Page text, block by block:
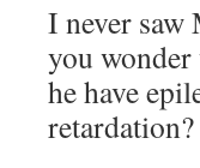
I never saw
you
he have